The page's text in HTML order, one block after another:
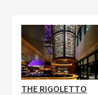
THE RIGOLETTO